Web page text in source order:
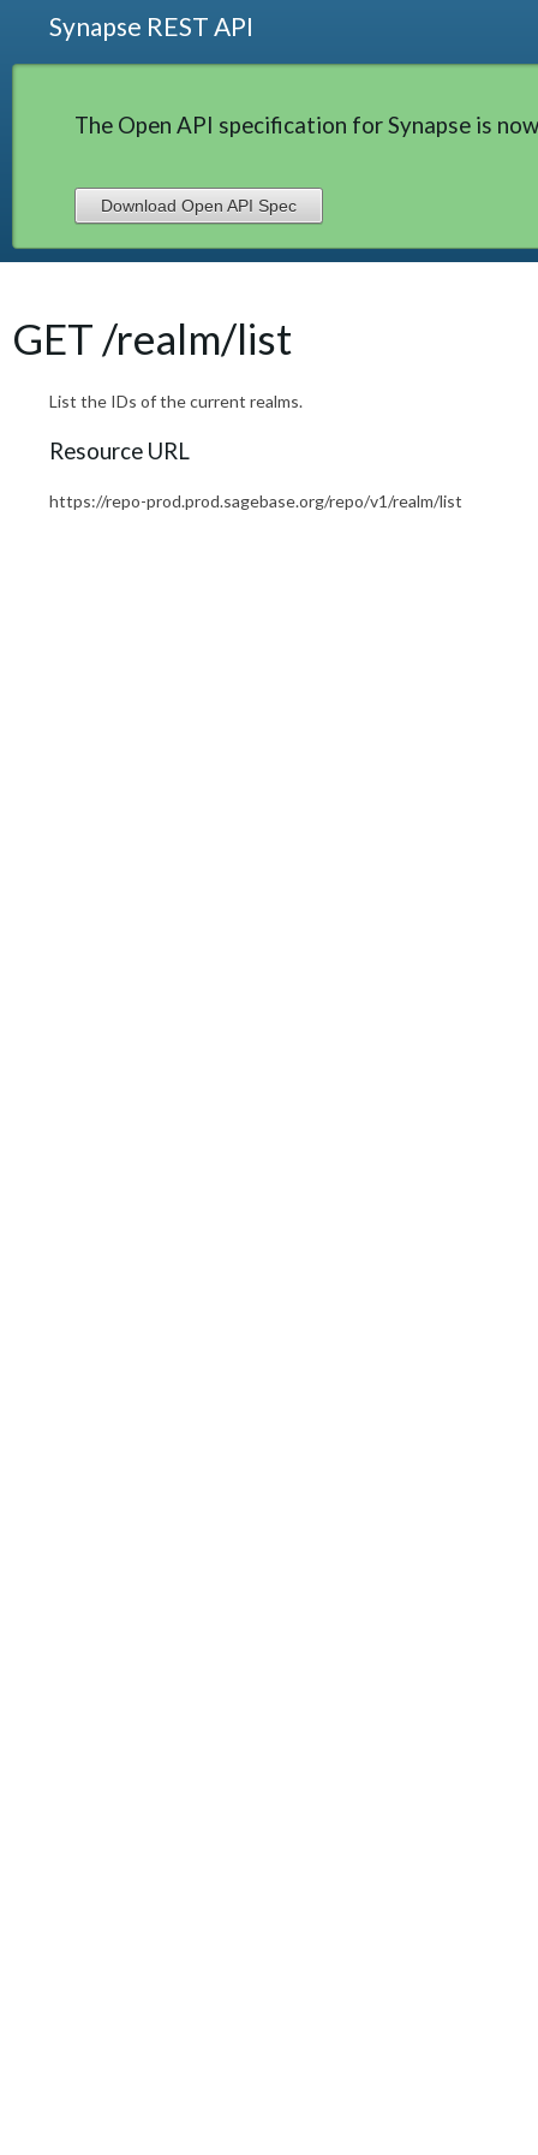
Synapse REST API
The Open API specification for Synapse is
Download Open API Spec
GET /realm/list
List the IDs of the current realms.
Resource URL
https://repo-prod.prod.sagebase.org/repo/v1/realm/list